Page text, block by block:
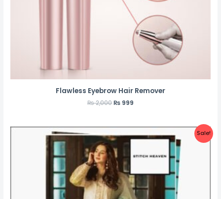
Flawless Eyebrow Hair Remover
₨2,000₨ 999
Sale!